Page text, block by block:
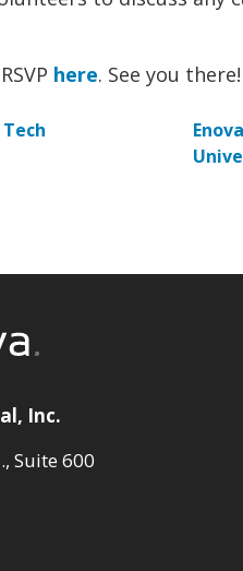
here. See you there!
Inc.
Suite 600